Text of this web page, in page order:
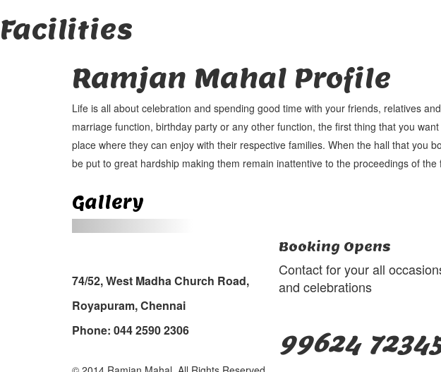
Facilities
Ramjan Mahal Profile
Life is all about celebration and spending good time with your friends, relatives
marriage function, birthday party or any other function, the first thing that you
place where they can enjoy with their respective families. When the hall that you
be put to great hardship making them remain inattentive to the proceedings of the
Gallery
74/52, West Madha Church Road,
Royapuram, Chennai
Phone: 044 2590 2306
Booking Opens
Contact for your all
and celebrations
99624